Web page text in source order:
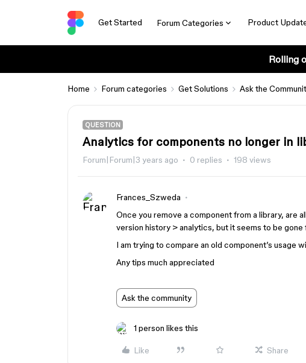
Get Started Forum Categories Product
Rolling
Home Forum categories Get Solutions Ask the
QUESTION
Analytics for components no longer in
Forum|Forum|3 years ago 0 replies 198 views
Frances_Szweda
Once you remove a component from a library, are
version history > analytics, but it seems to be gone
I am trying to compare an old component’s usage
Any tips much appreciated
Ask the community
1 person likes this
Like Share